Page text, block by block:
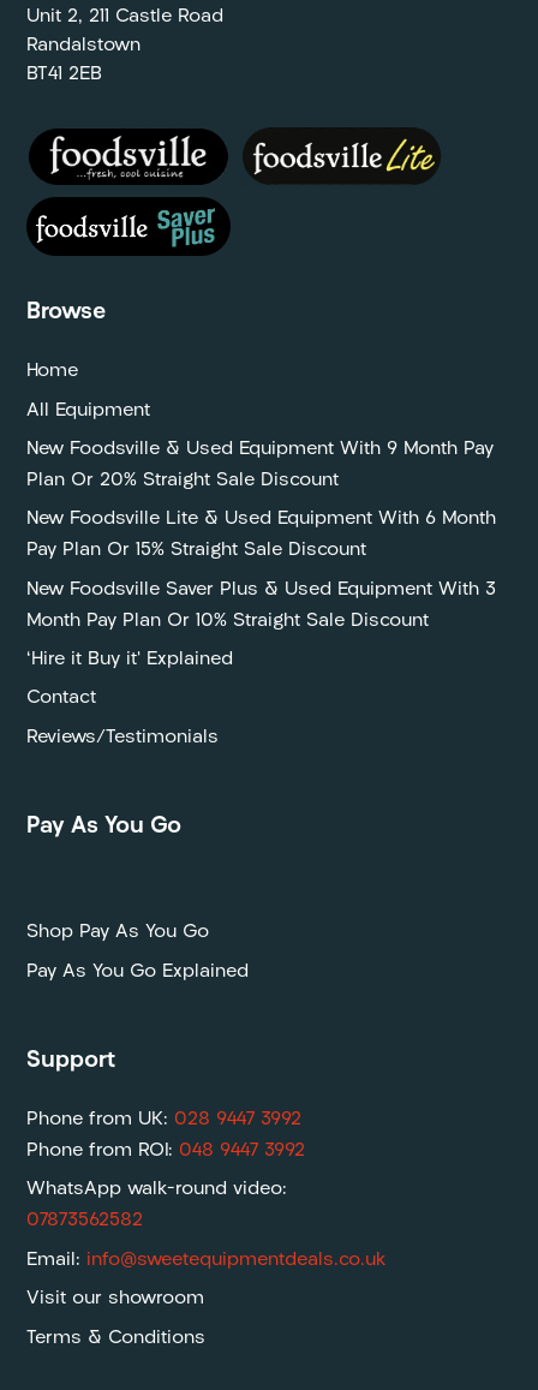
Unit 2, 211 Castle Road
Randalstown
BT41 2EB
Browse
Home
All Equipment
New Foodsville & Used Equipment With 9 Month Pay
Plan Or 20% Straight Sale Discount
New Foodsville Lite & Used Equipment With 6 Month
Pay Plan Or 15% Straight Sale Discount
New Foodsville Saver Plus & Used Equipment With 3
Month Pay Plan Or 10% Straight Sale Discount
‘Hire it Buy it’ Explained
Contact
Reviews/Testimonials
Pay As You Go
Shop Pay As You Go
Pay As You Go Explained
Support
Phone from UK: 028 9447 3992
Phone from ROI: 048 9447 3992
WhatsApp walk-round video:
07873562582
Email: info@sweetequipmentdeals.co.uk
Visit our showroom
Terms & Conditions